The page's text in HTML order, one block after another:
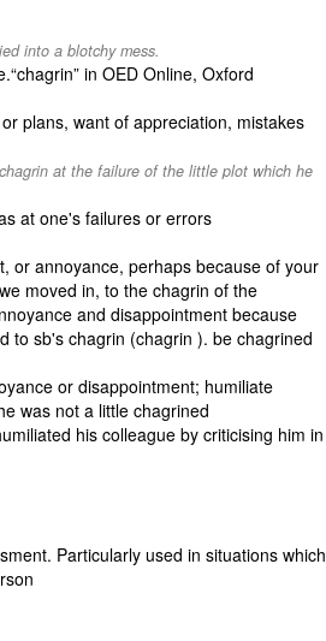
into a blotchy mess.
in OED Online, Oxford
plans, want of appreciation, mistakes
at the failure of the little plot which he
at one's failures or errors
or annoyance, perhaps because of your
moved in, to the chagrin of the
and disappointment because
to sb's chagrin (chagrin ). be chagrined
or disappointment; humiliate
was not a little chagrined
his colleague by criticising him in
Particularly used in situations which